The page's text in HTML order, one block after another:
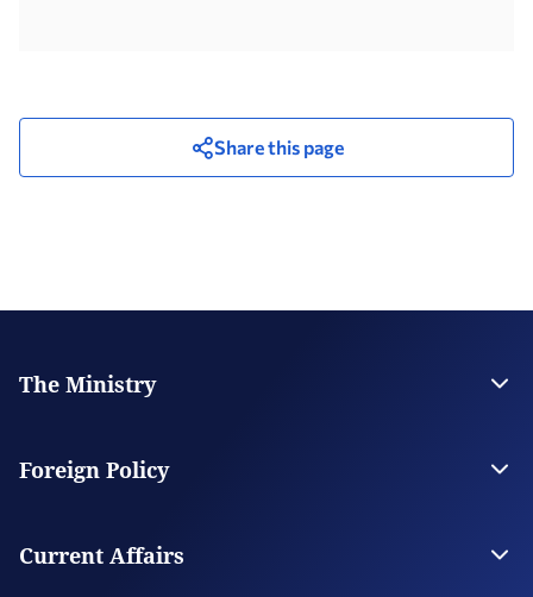
Share this page
The Ministry
Strategic Plan
Supervised Organisations
Foreign Policy
Foreign Policy Issues
Regional Policy
Current Affairs